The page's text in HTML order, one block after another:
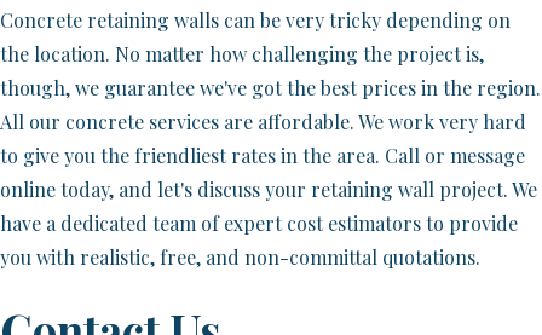
Concrete retaining walls can be very tricky depending on
the location. No matter how challenging the project is,
though, we guarantee we've got the best prices in the region.
All our concrete services are affordable. We work very hard
to give you the friendliest rates in the area. Call or message
online today, and let's discuss your retaining wall project. We
have a dedicated team of expert cost estimators to provide
you with realistic, free, and non-committal quotations.